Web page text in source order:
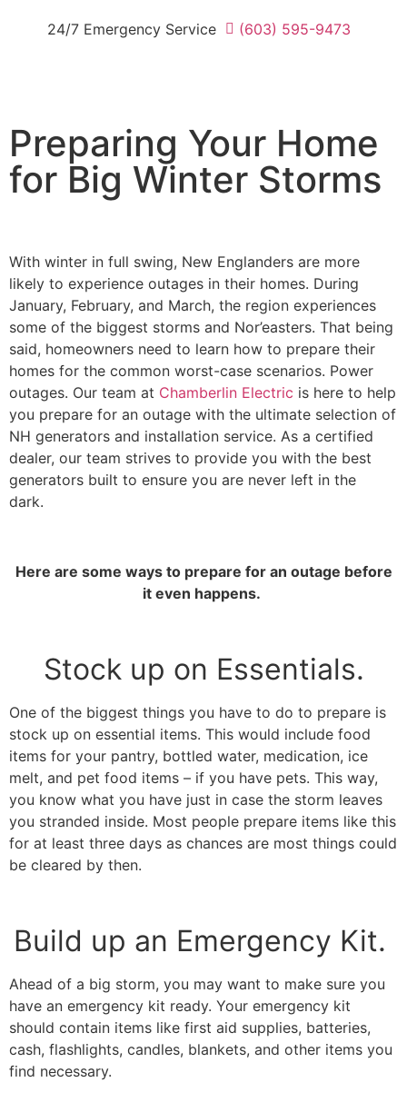
24/7 Emergency Service (603) 595-9473
Preparing Your Home
for Big Winter Storms
With winter in full swing, New Englanders are more
likely to experience outages in their homes. During
January, February, and March, the region experiences
some of the biggest storms and Nor’easters. That being
said, homeowners need to learn how to prepare their
homes for the common worst-case scenarios. Power
outages. Our team at Chamberlin Electric is here to help
you prepare for an outage with the ultimate selection of
NH generators and installation service. As a certified
dealer, our team strives to provide you with the best
generators built to ensure you are never left in the
dark.
Here are some ways to prepare for an outage before
it even happens.
Stock up on Essentials.
One of the biggest things you have to do to prepare is
stock up on essential items. This would include food
items for your pantry, bottled water, medication, ice
melt, and pet food items – if you have pets. This way,
you know what you have just in case the storm leaves
you stranded inside. Most people prepare items like this
for at least three days as chances are most things could
be cleared by then.
Build up an Emergency Kit.
Ahead of a big storm, you may want to make sure you
have an emergency kit ready. Your emergency kit
should contain items like first aid supplies, batteries,
cash, flashlights, candles, blankets, and other items you
find necessary.